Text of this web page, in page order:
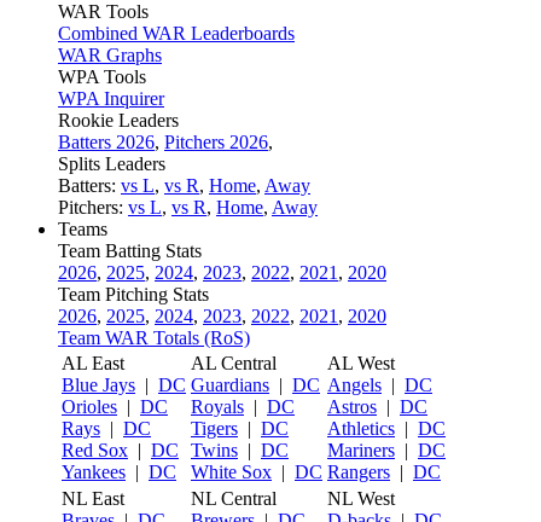
WAR Tools
Combined WAR Leaderboards
WAR Graphs
WPA Tools
WPA Inquirer
Rookie Leaders
Batters 2026, Pitchers 2026,
Splits Leaders
Batters: vs L, vs R, Home, Away
Pitchers: vs L, vs R, Home, Away
Teams
Team Batting Stats
2026, 2025, 2024, 2023, 2022, 2021 , 2020
Team Pitching Stats
2026, 2025, 2024, 2023, 2022, 2021 , 2020
Team WAR Totals (RoS)
AL East
Blue Jays | DC
Orioles | DC
Rays | DC
Red Sox | DC
Yankees | DC
AL Central
Guardians | DC
Royals | DC
Tigers | DC
Twins | DC
White Sox | DC
AL West
Angels | DC
Astros | DC
Athletics | DC
Mariners | DC
Rangers | DC
NL East
NL Central
NL West